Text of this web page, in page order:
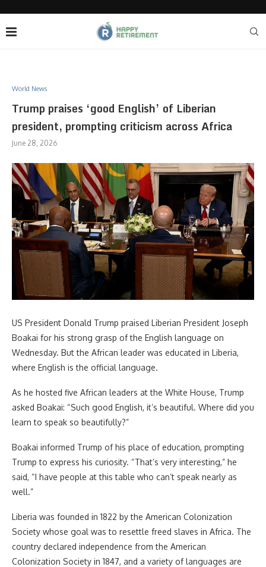
World News
Trump praises ‘good English’ of Liberian
president, prompting criticism across Africa
June 28, 2026
US President Donald Trump praised Liberian President Joseph
Boakai for his strong grasp of the English language on
Wednesday. But the African leader was educated in Liberia,
where English is the official language.
As he hosted five African leaders at the White House, Trump
asked Boakai: “Such good English, it’s beautiful. Where did you
learn to speak so beautifully?”
Boakai informed Trump of his place of education, prompting
Trump to express his curiosity. “That’s very interesting,” he
said, “I have people at this table who can’t speak nearly as
well.”
Liberia was founded in 1822 by the American Colonization
Society whose goal was to resettle freed slaves in Africa. The
country declared independence from the American
Colonization Society in 1847, and a variety of languages are